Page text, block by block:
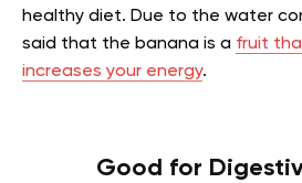
healthy diet. Due to the water
said that the banana is a fruit
increases your energy.
Good for